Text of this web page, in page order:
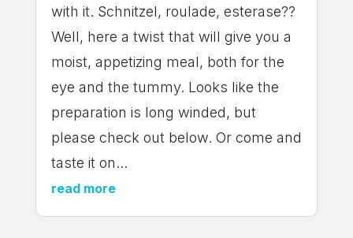
with it. Schnitzel, roulade, esterase??
Well, here a twist that will give you a
moist, appetizing meal, both for the
eye and the tummy. Looks like the
preparation is long winded, but
please check out below. Or come and
taste it on...
read more